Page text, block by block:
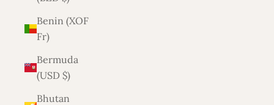
Benin (XOF
Fr)
Bermuda
(USD $)
Bhutan